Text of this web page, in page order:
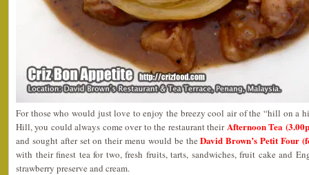
For those who would just love to enjoy the breezy cool air of the “hill on a
Hill, you could always come over to the restaurant theirAfternoon Tea
and sought after set on their menu would be theDavid Brown’s Petit Four
with their finest tea for two, fresh fruits, tarts, sandwiches, fruit cake and
strawberry preserve and cream.